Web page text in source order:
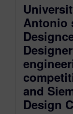
Antonio
and
Design